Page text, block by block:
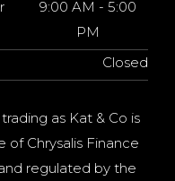
9:00 AM - 5:00
PM
Closed
as Kat & Co is
Chrysalis Finance
regulated by the